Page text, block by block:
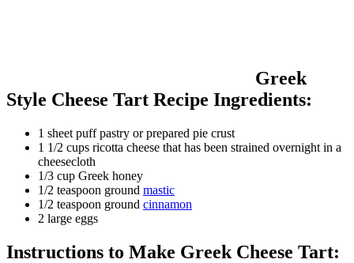
Greek
Style Cheese Tart Recipe Ingredients:
1 sheet puff pastry or prepared pie crust
1 1/2 cups ricotta cheese that has been strained overnight in a
cheesecloth
1/3 cup Greek honey
1/2 teaspoon ground mastic
1/2 teaspoon ground cinnamon
2 large eggs
Instructions to Make Greek Cheese Tart: